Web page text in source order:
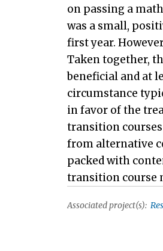
on passing a
was a small,
first year.
Taken together,
beneficial and at
circumstance
in favor of the
transition
from alternative
packed with
transition course
Associated project(s):